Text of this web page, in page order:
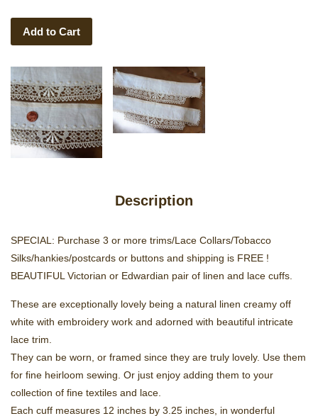
Add to Cart
Description
SPECIAL: Purchase 3 or more trims/Lace Collars/Tobacco
Silks/hankies/postcards or buttons and shipping is FREE !
BEAUTIFUL Victorian or Edwardian pair of linen and lace cuffs.
These are exceptionally lovely being a natural linen creamy off
white with embroidery work and adorned with beautiful intricate
lace trim.
They can be worn, or framed since they are truly lovely. Use them
for fine heirloom sewing. Or just enjoy adding them to your
collection of fine textiles and lace.
Each cuff measures 12 inches by 3.25 inches, in wonderful